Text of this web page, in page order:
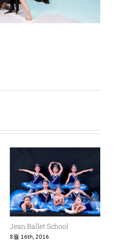
Jean Ballet School
8월 16th, 2016